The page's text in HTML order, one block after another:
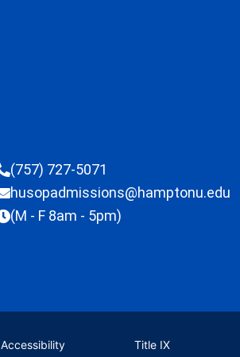
(757) 727-5071
husopadmissions@hamptonu.edu
(M - F 8am - 5pm)
Accessibility Title IX